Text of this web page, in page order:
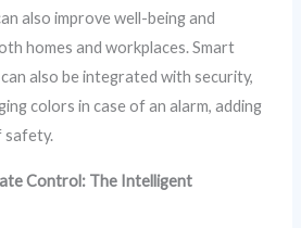
also improve well-being and
homes and workplaces. Smart
also be integrated with security,
colors in case of an alarm, adding
safety.
Control: The Intelligent